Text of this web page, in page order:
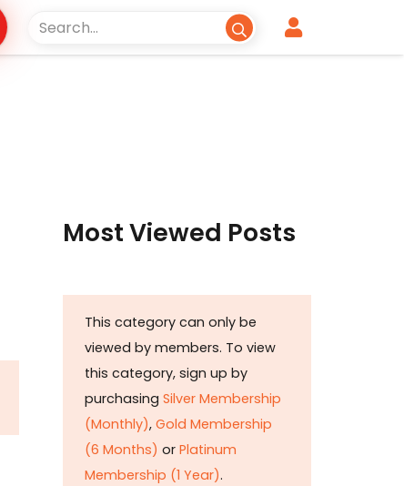
Most Viewed Posts
This category can only be
viewed by members. To view
this category, sign up by
purchasing Silver Membership
(Monthly), Gold Membership
(6 Months) or Platinum
Membership (1 Year).